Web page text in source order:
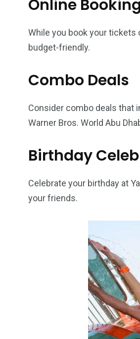
Online
While you book your tickets
budget-friendly.
Combo Deals
Consider combo deals that
Warner Bros. World Abu
Birthday
Celebrate your birthday at
your friends.